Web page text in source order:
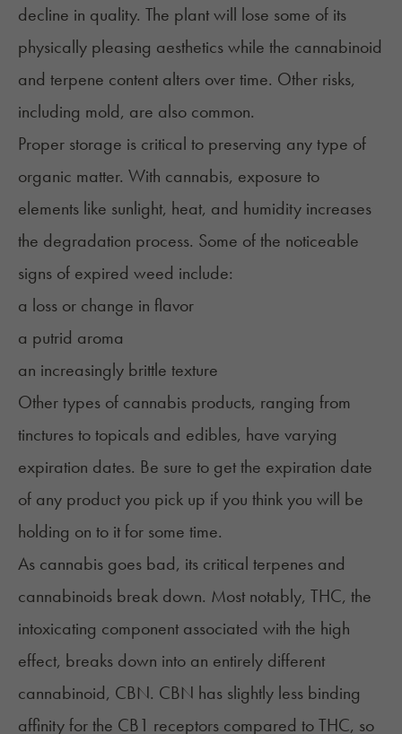
decline in quality. The plant will lose some of its
physically pleasing aesthetics while the cannabinoid
and terpene content alters over time. Other risks,
including mold, are also common.
Proper storage is critical to preserving any type of
organic matter. With cannabis, exposure to
elements like sunlight, heat, and humidity increases
the degradation process. Some of the noticeable
signs of expired weed include:
a loss or change in flavor
a putrid aroma
an increasingly brittle texture
Other types of cannabis products, ranging from
tinctures to topicals and edibles, have varying
expiration dates. Be sure to get the expiration date
of any product you pick up if you think you will be
holding on to it for some time.
As cannabis goes bad, its critical terpenes and
cannabinoids break down. Most notably, THC, the
intoxicating component associated with the high
effect, breaks down into an entirely different
cannabinoid, CBN. CBN has slightly less binding
affinity for the CB1 receptors compared to THC, so